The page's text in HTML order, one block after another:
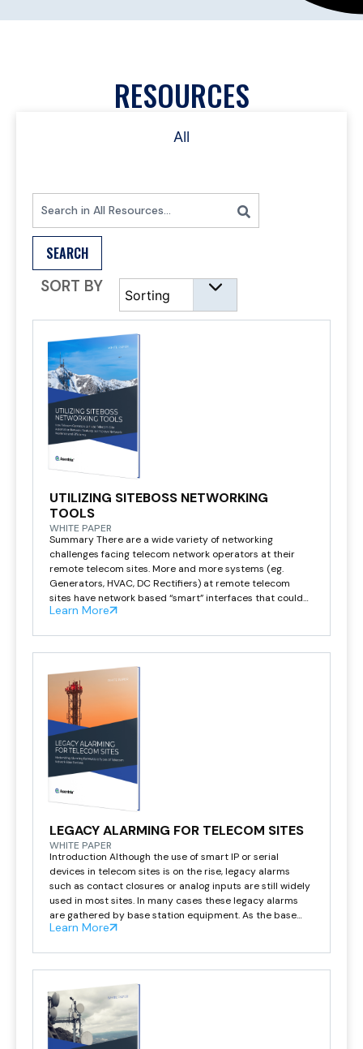
RESOURCES
All
SEARCH
SORT BY
UTILIZING SITEBOSS NETWORKING
TOOLS
WHITE PAPER
Summary There are a wide variety of networking
challenges facing telecom network operators at their
remote telecom sites. More and more systems (eg.
Generators, HVAC, DC Rectifiers) at remote telecom
sites have network based “smart” interfaces that could
provide valuable data to help manage the network. The
Learn More
LEGACY ALARMING FOR TELECOM SITES
WHITE PAPER
Introduction Although the use of smart IP or serial
devices in telecom sites is on the rise, legacy alarms
such as contact closures or analog inputs are still widely
used in most sites. In many cases these legacy alarms
are gathered by base station equipment. As the base
station technology ages and needs to be […]
Learn More